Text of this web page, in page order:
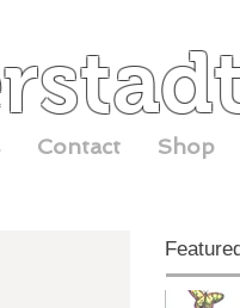
Contact Shop